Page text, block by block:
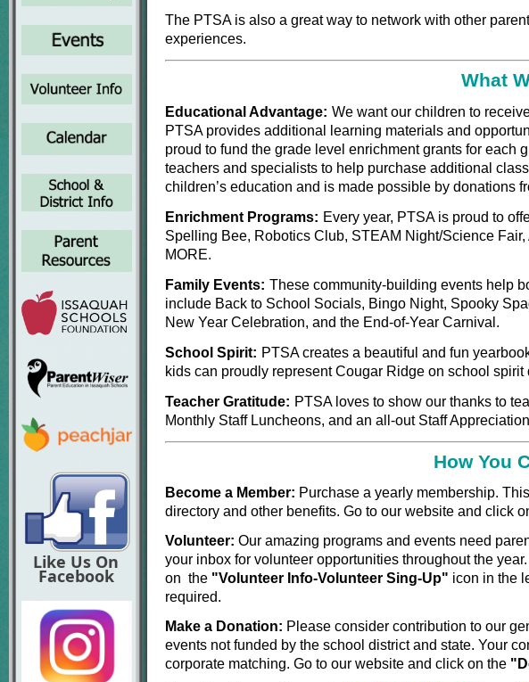
Like Us On
Facebook
The PTSA is also a great way to network with other
experiences.
What
Educational Advantage: We want our children to
PTSA provides additional learning materials and
proud to fund the grade level enrichment grants for each
teachers and specialists to help purchase additional
children’s education and is made possible by donations
Enrichment Programs: Every year, PTSA is proud to
Spelling Bee, Robotics Club, STEAM Night/Science
MORE.
Family Events: These community-building events help
include Back to School Socials, Bingo Night, Spooky
New Year Celebration, and the End-of-Year Carnival.
School Spirit: PTSA creates a beautiful and fun
kids can proudly represent Cougar Ridge on school spirit
Teacher Gratitude: PTSA loves to show our thanks to
Monthly Staff Luncheons, and an all-out Staff
How You
Become a Member: Purchase a yearly membership.
directory and other benefits. Go to our website and click
Volunteer: Our amazing programs and events need
your inbox for volunteer opportunities throughout the
on the "Volunteer Info-Volunteer Sing-Up" icon in the
required.
Make a Donation: Please consider contribution to our
events not funded by the school district and state. Your
corporate matching. Go to our website and click on the